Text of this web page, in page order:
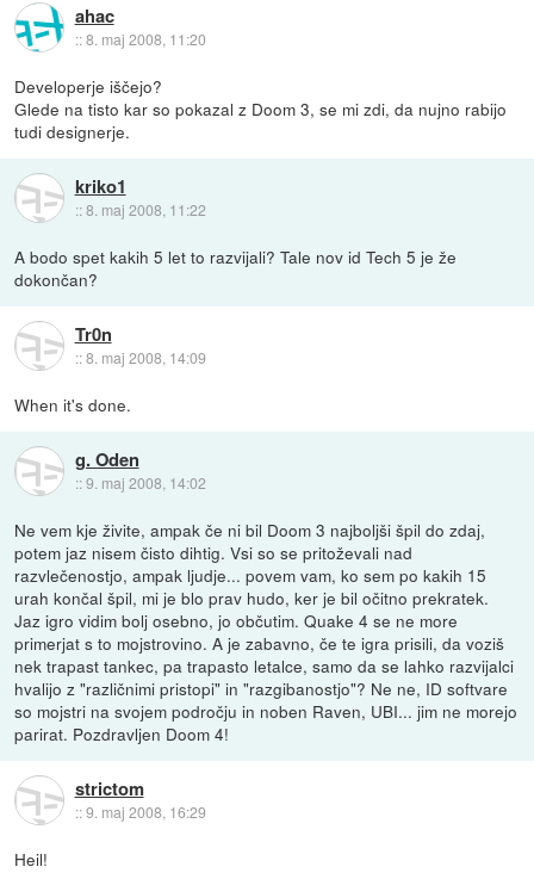
ahac
::8. maj 2008, 11:20
Developerje iščejo?
Glede na tisto kar so pokazal z Doom 3, se mi zdi, da nujno rabijo
tudi designerje.
kriko1
::8. maj 2008, 11:22
A bodo spet kakih 5 let to razvijali? Tale nov id Tech 5 je že
dokončan?
Tr0n
::8. maj 2008, 14:09
When it's done.
g. Oden
::9. maj 2008, 14:02
Ne vem kje živite, ampak če ni bil Doom 3 najboljši špil do zdaj,
potem jaz nisem čisto dihtig. Vsi so se pritoževali nad
razvlečenostjo, ampak ljudje... povem vam, ko sem po kakih 15
urah končal špil, mi je blo prav hudo, ker je bil očitno prekratek.
Jaz igro vidim bolj osebno, jo občutim. Quake 4 se ne more
primerjat s to mojstrovino. A je zabavno, če te igra prisili, da voziš
nek trapast tankec, pa trapasto letalce, samo da se lahko razvijalci
hvalijo z "različnimi pristopi" in "razgibanostjo"? Ne ne, ID softvare
so mojstri na svojem področju in noben Raven, UBI... jim ne morejo
parirat. Pozdravljen Doom 4!
strictom
::9. maj 2008, 16:29
Heil!